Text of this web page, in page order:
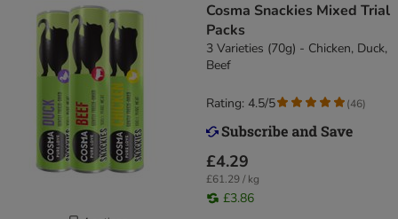
Cosma Snackies Mixed Trial
Packs
3 Varieties (70g) - Chicken, Duck,
Beef
£4.29
£61.29 / kg
£3.86
Rating: 4.5/5 (46)